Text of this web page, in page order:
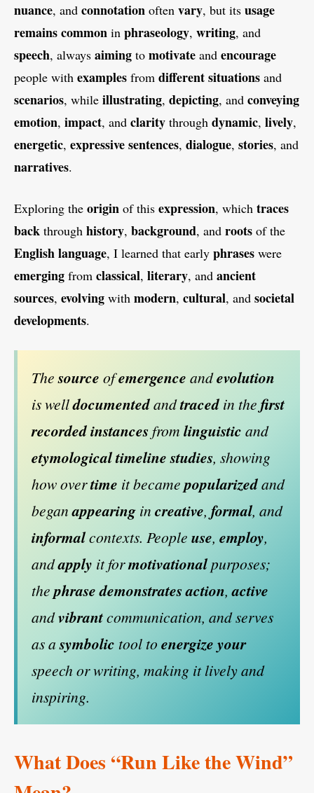
nuance, and connotation often vary, but its usage
remainscommon in phraseology, writing, and
speech, always aiming to motivate and encourage
people with examples from differentsituations and
scenarios, while illustrating, depicting, and conveying
emotion, impact, and clarity through dynamic, lively,
energetic, expressivesentences, dialogue, stories, and
narratives.
Exploring the origin of this expression, which traces
back through history, background, and roots of the
Englishlanguage, I learned that early phrases were
emerging from classical, literary, and ancient
sources, evolving with modern, cultural, and societal
developments.
Thesource ofemergence andevolution
is welldocumentedandtraced in the first
recordedinstancesfrom linguistic and
etymologicaltimeline studies, showing
how overtime it becamepopularizedand
beganappearing in creative, formal, and
informalcontexts. People use, employ,
andapply it formotivationalpurposes;
thephrase demonstratesaction,active
andvibrantcommunication, and serves
as asymbolic tool to energize your
speech or writing, making it lively and
inspiring.
What Does “Run Like the Wind”